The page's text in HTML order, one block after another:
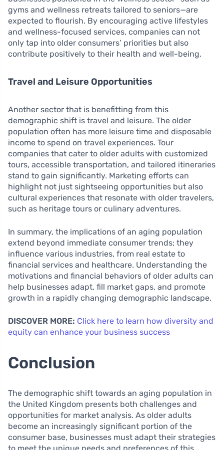
gyms and wellness retreats tailored to seniors—are
expected to flourish. By encouraging active lifestyles
and wellness-focused services, companies can not
only tap into older consumers’ priorities but also
contribute positively to their health and well-being.
Travel and Leisure Opportunities
Another sector that is benefitting from this
demographic shift is travel and leisure. The older
population often has more leisure time and disposable
income to spend on travel experiences. Tour
companies that cater to older adults with customized
tours, accessible transportation, and tailored itineraries
stand to gain significantly. Marketing efforts can
highlight not just sightseeing opportunities but also
cultural experiences that resonate with older travelers,
such as heritage tours or culinary adventures.
In summary, the implications of an aging population
extend beyond immediate consumer trends; they
influence various industries, from real estate to
financial services and healthcare. Understanding the
motivations and financial behaviors of older adults can
help businesses adapt, fill market gaps, and promote
growth in a rapidly changing demographic landscape.
DISCOVER MORE: Click here to learn how diversity and
equity can enhance your business success
Conclusion
The demographic shift towards an aging population in
the United Kingdom presents both challenges and
opportunities for market analysis. As older adults
become an increasingly significant portion of the
consumer base, businesses must adapt their strategies
to meet the unique needs and preferences of this